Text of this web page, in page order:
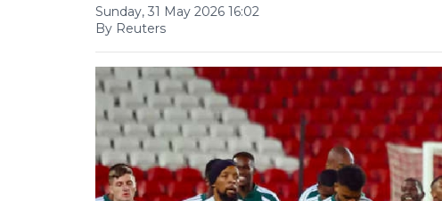
Sunday, 31 May 2026 16:02
By Reuters